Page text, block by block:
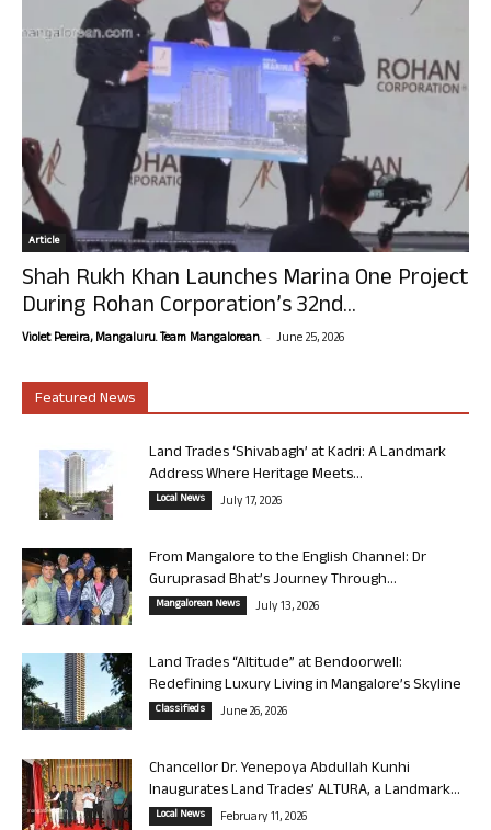
Article
Shah Rukh Khan Launches Marina One Project
During Rohan Corporation’s 32nd...
Violet Pereira, Mangaluru. Team Mangalorean. - June 25, 2026
Featured News
Land Trades ‘Shivabagh’ at Kadri: A Landmark
Address Where Heritage Meets...
Local News July 17, 2026
From Mangalore to the English Channel: Dr
Guruprasad Bhat’s Journey Through...
Mangalorean News July 13, 2026
Land Trades “Altitude” at Bendoorwell:
Redefining Luxury Living in Mangalore’s Skyline
Classifieds June 26, 2026
Chancellor Dr. Yenepoya Abdullah Kunhi
Inaugurates Land Trades’ ALTURA, a Landmark...
Local News February 11, 2026